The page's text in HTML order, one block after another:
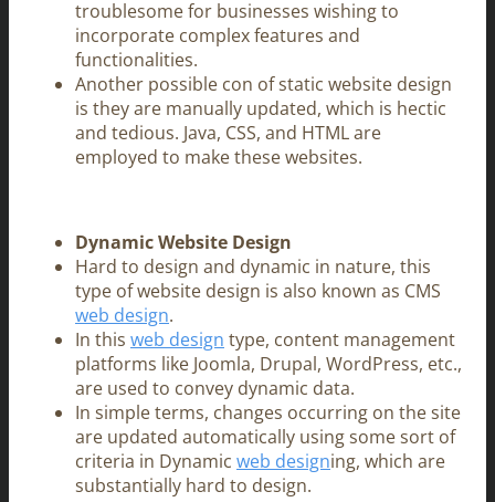
troublesome for businesses wishing to
incorporate complex features and
functionalities.
Another possible con of static website design
is they are manually updated, which is hectic
and tedious. Java, CSS, and HTML are
employed to make these websites.
Dynamic Website Design
Hard to design and dynamic in nature, this
type of website design is also known as CMS
web design.
In this web design type, content management
platforms like Joomla, Drupal, WordPress, etc.,
are used to convey dynamic data.
In simple terms, changes occurring on the site
are updated automatically using some sort of
criteria in Dynamic web designing, which are
substantially hard to design.